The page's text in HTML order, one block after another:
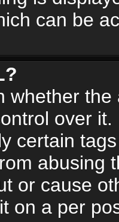
can be
whether
over
certain
abusing
or cause
on a per